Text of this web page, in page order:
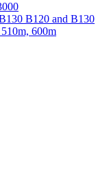
B120 and B130
600m